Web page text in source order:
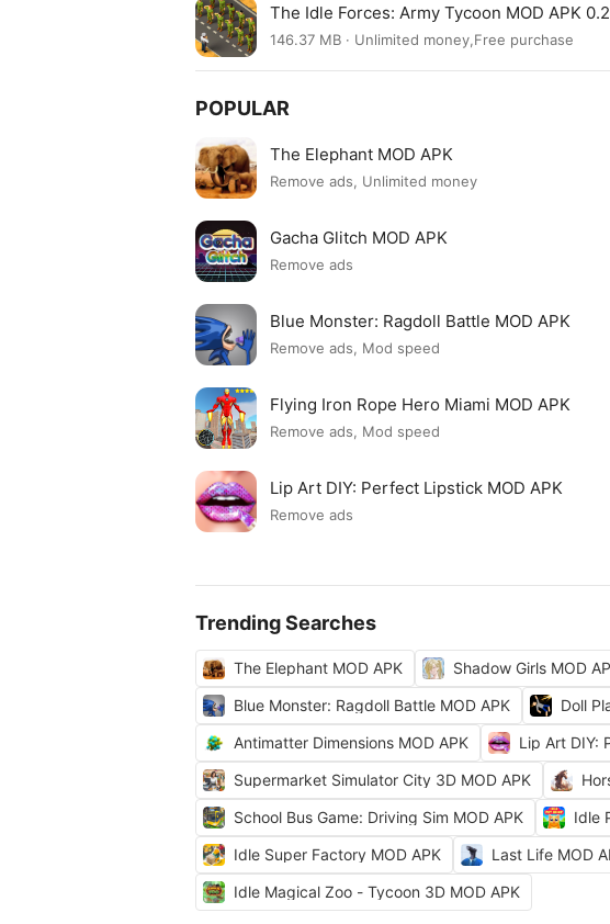
The Idle Forces: Army Tycoon MOD APK
146.37 MB · Unlimited money,Free purchase
POPULAR
The Elephant MOD APK
Remove ads, Unlimited money
Gacha Glitch MOD APK
Remove ads
Blue Monster: Ragdoll Battle MOD APK
Remove ads, Mod speed
Flying Iron Rope Hero Miami MOD APK
Remove ads, Mod speed
Lip Art DIY: Perfect Lipstick MOD APK
Remove ads
Trending Searches
The Elephant MOD APK Shadow Girls MOD
Blue Monster: Ragdoll Battle MOD APK
Doll
Antimatter Dimensions MOD APK
Lip Art DIY:
Supermarket Simulator City 3D MOD APK
School Bus Game: Driving Sim MOD APK
Idle
Idle Super Factory MOD APK
Last Life MOD
Idle Magical Zoo - Tycoon 3D MOD APK